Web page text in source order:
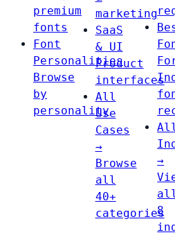
premium
fonts
Font
Personalities
Browse
by
personality
marketing
SaaS
& UI
Product
interfaces
All
Use
Cases
→
Browse
all
40+
categories
→
8